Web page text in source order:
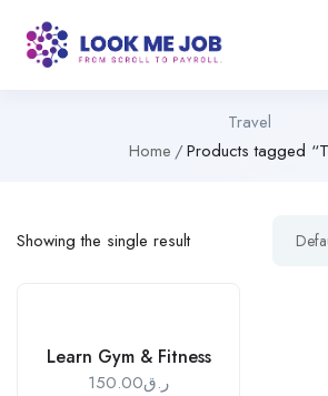
Travel
Home
Products tagged
Showing the single result
Learn Gym & Fitness
ر.ق150.00